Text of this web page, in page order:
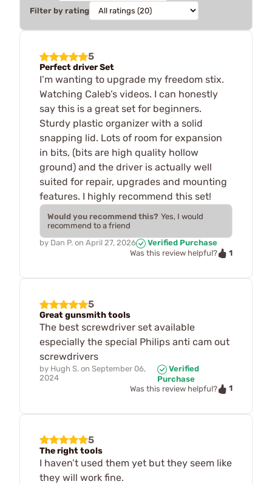
Filter by rating
5
Perfect driver Set
I’m wanting to upgrade my freedom stix.
Watching Caleb’s videos. I can honestly
say this is a great set for beginners.
Sturdy plastic organizer with a solid
snapping lid. Lots of room for expansion
in bits, (bits are high quality hollow
ground) and the driver is actually well
suited for repair, upgrades and mounting
features. I highly recommend this set!
Would you recommend this? Yes, I would
recommend to a friend
by Dan P. on April 27, 2026
Verified Purchase
Was this review helpful?
1
5
Great gunsmith tools
The best screwdriver set available
especially the special Philips anti cam out
screwdrivers
by Hugh S. on September 06,
2024
Verified
Purchase
Was this review helpful?
1
5
The right tools
I haven’t used them yet but they seem like
they will work fine.